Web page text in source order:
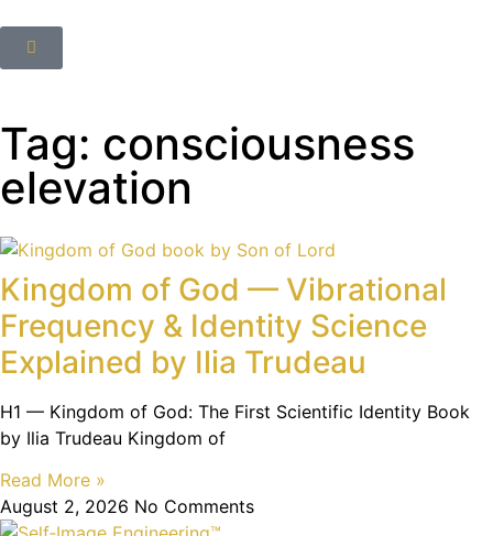
Tag: consciousness
elevation
Kingdom of God — Vibrational
Frequency & Identity Science
Explained by Ilia Trudeau
H1 — Kingdom of God: The First Scientific Identity Book
by Ilia Trudeau Kingdom of
Read More »
August 2, 2026 No Comments